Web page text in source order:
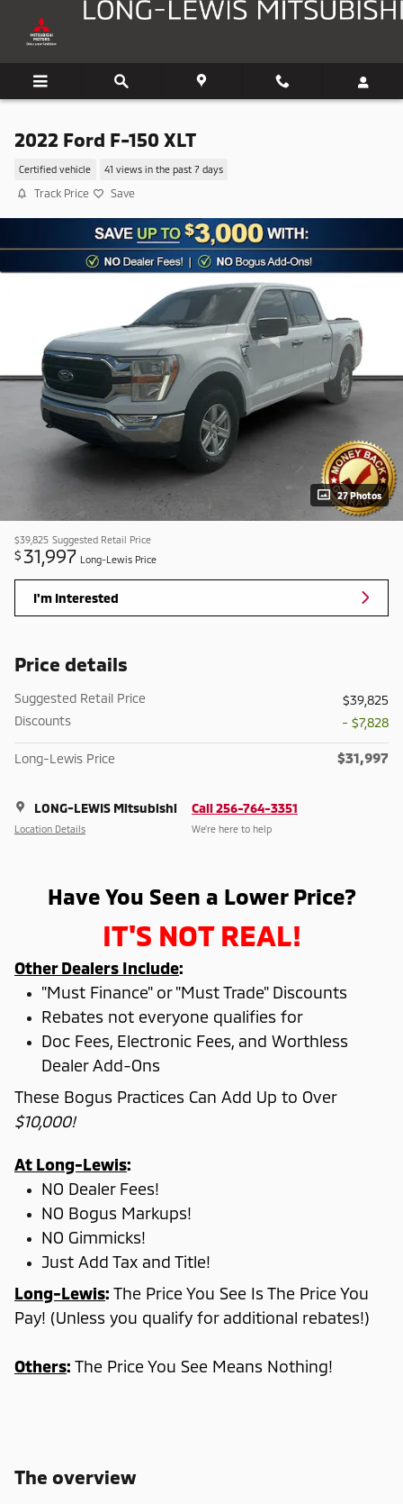
Skip to main content
2022 Ford F-150 XLT
Certified vehicle 41 views in the past 7 days
Track Price Save
27 Photos
$39,825 Suggested Retail Price
$ 31,997 Long-Lewis Price
I'm Interested
Price details
Suggested Retail Price
$39,825
Discounts
- $7,828
Long-Lewis Price $31,997
LONG-LEWIS Mitsubishi
Location Details
Call 256-764-3351
We’re here to help
Have You Seen a Lower Price?
IT'S NOT REAL!
Other Dealers Include:
"Must Finance" or "Must Trade" Discounts
Rebates not everyone qualifies for
Doc Fees, Electronic Fees, and Worthless
Dealer Add-Ons
These Bogus Practices Can Add Up to Over
$10,000!
At Long-Lewis:
NO Dealer Fees!
NO Bogus Markups!
NO Gimmicks!
Just Add Tax and Title!
Long-Lewis: The Price You See Is The Price You
Pay! (Unless you qualify for additional rebates!)
Others: The Price You See Means Nothing!
The overview